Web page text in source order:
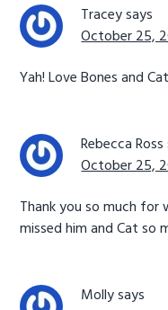
Traceysays
October 25,
Yah! Love Bones and
Rebecca Ross
October 25,
Thank you so much for
missed him and Cat so
Mollysays